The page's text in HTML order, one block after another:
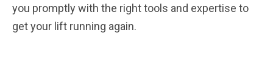
you promptly with the right tools and expertise to
get your lift running again.